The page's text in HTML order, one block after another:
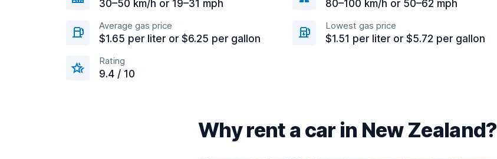
30–50 km/h or 19–31 mph 80–100 km/h or 50–62 mph
Average gas price
$1.65 per liter or $6.25 per gallon
Lowest gas price
$1.51 per liter or $5.72 per gallon
Rating
9.4 / 10
Why rent a car in New Zealand?